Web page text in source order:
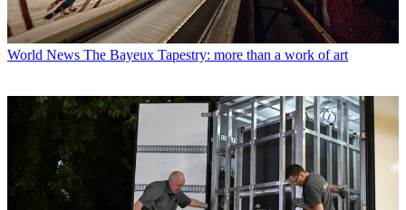
World News The Bayeux Tapestry: more than a work of art